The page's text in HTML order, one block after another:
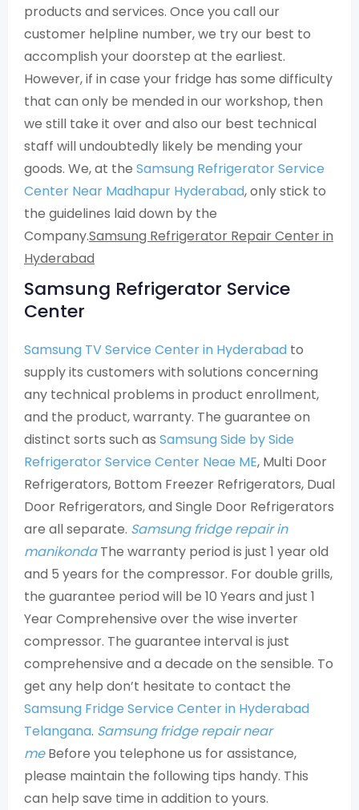
products and services. Once you call our
customer helpline number, we try our best to
accomplish your doorstep at the earliest.
However, if in case your fridge has some difficulty
that can only be mended in our workshop, then
we still take it over and also our best technical
staff will undoubtedly likely be mending your
goods. We, at the Samsung Refrigerator Service
Center Near Madhapur Hyderabad, only stick to
the guidelines laid down by the
Company.Samsung Refrigerator Repair Center in
Hyderabad
Samsung Refrigerator Service
Center
Samsung TV Service Center in Hyderabad to
supply its customers with solutions concerning
any technical problems in product enrollment,
and the product, warranty. The guarantee on
distinct sorts such as Samsung Side by Side
Refrigerator Service Center Neae ME, Multi Door
Refrigerators, Bottom Freezer Refrigerators, Dual
Door Refrigerators, and Single Door Refrigerators
are all separate. Samsung fridge repair in
manikonda The warranty period is just 1 year old
and 5 years for the compressor. For double grills,
the guarantee period will be 10 Years and just 1
Year Comprehensive over the wise inverter
compressor. The guarantee interval is just
comprehensive and a decade on the sensible. To
get any help don’t hesitate to contact the
Samsung Fridge Service Center in Hyderabad
Telangana. Samsung fridge repair near
me Before you telephone us for assistance,
please maintain the following tips handy. This
can help save time in addition to yours.